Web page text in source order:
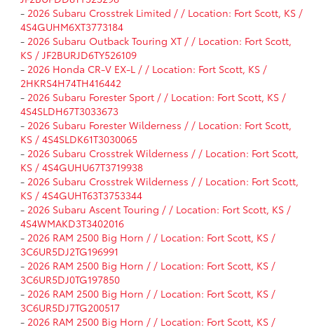
- 2026 Subaru Crosstrek Limited / / Location: Fort Scott, KS /
4S4GUHM6XT3773184
- 2026 Subaru Outback Touring XT / / Location: Fort Scott,
KS / JF2BURJD6TY526109
- 2026 Honda CR-V EX-L / / Location: Fort Scott, KS /
2HKRS4H74TH416442
- 2026 Subaru Forester Sport / / Location: Fort Scott, KS /
4S4SLDH67T3033673
- 2026 Subaru Forester Wilderness / / Location: Fort Scott,
KS / 4S4SLDK61T3030065
- 2026 Subaru Crosstrek Wilderness / / Location: Fort Scott,
KS / 4S4GUHU67T3719938
- 2026 Subaru Crosstrek Wilderness / / Location: Fort Scott,
KS / 4S4GUHT63T3753344
- 2026 Subaru Ascent Touring / / Location: Fort Scott, KS /
4S4WMAKD3T3402016
- 2026 RAM 2500 Big Horn / / Location: Fort Scott, KS /
3C6UR5DJ2TG196991
- 2026 RAM 2500 Big Horn / / Location: Fort Scott, KS /
3C6UR5DJ0TG197850
- 2026 RAM 2500 Big Horn / / Location: Fort Scott, KS /
3C6UR5DJ7TG200517
- 2026 RAM 2500 Big Horn / / Location: Fort Scott, KS /